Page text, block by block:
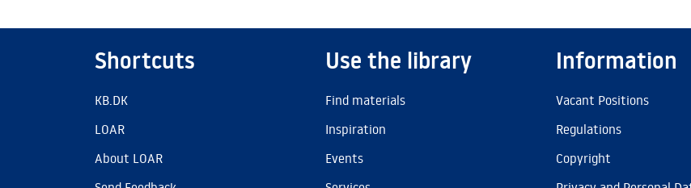
Shortcuts
KB.DK
LOAR
About LOAR
Use the library
Find materials
Inspiration
Events
Information
Vacant Positions
Regulations
Copyright